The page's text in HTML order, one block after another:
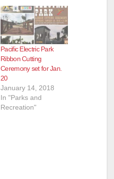
Pacific Electric Park
Ribbon Cutting
Ceremony set for Jan.
20
January 14, 2018
In "Parks and
Recreation"